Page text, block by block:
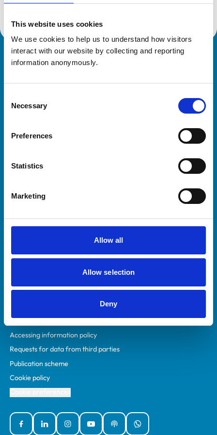
This website uses cookies
We use cookies to help us to understand how visitors
interact with our website by collecting and reporting
information anonymously.
Selection
Necessary
Preferences
Statistics
Marketing
Allow all
Allow selection
Deny
Royal College of Veterinary Surgeons
Veterinary professionals
Students and careers
RCVS Academy
Mind Matters Initiative (MMI)
RCVS Knowledge
Policies
Accessibility
Accessing information policy
Requests for data from third parties
Publication scheme
Cookie policy
FacebookLinked InInstagramYouTubePodcastsWhatsApp